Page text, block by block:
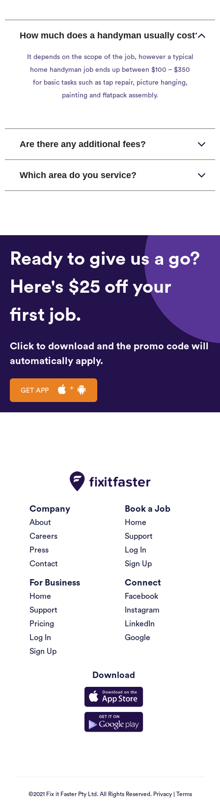
How much does a handyman usually cost?
It depends on the scope of the job, however a typical
home handyman job ends up between $100 – $350
for basic tasks such as tap repair, picture hanging,
painting and flatpack assembly.
Are there any additional fees?
Which area do you service?
Ready to give us a go?
Here's $25 off your
first job.
Click to download and the promo code will
automatically apply.
GET APP
Company
About
Careers
Press
Contact
Book a Job
Home
Support
Log In
Sign Up
For Business
Home
Support
Pricing
Log In
Sign Up
Connect
Facebook
Instagram
LinkedIn
Google
Download
©2021 Fix it Faster Pty Ltd. All Rights Reserved. Privacy| Terms